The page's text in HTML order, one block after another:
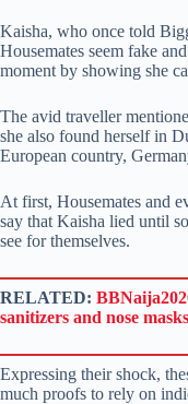
Kaisha, who once told
Housemates seem fake
moment by showing she
The avid traveller
she also found herself in
European country,
At first, Housemates and
say that Kaisha lied until
see for themselves.
RELATED:
sanitizers and nose masks
Expressing their shock,
much proofs to rely on